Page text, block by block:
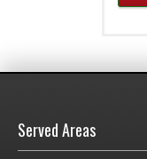
Served Areas